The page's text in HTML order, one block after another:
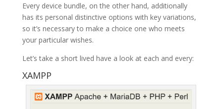
Every device bundle, on the other hand, additionally
has its personal distinctive options with key variations,
so it’s necessary to make a choice one who meets
your particular wishes.
Let’s take a short lived have a look at each and every:
XAMPP